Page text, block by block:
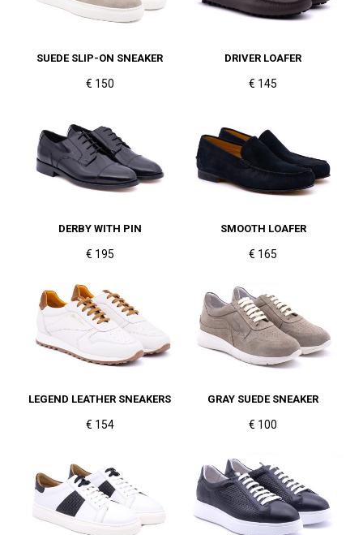
SUEDE SLIP-ON SNEAKER
€ 150
DRIVER LOAFER
€ 145
DERBY WITH PIN
€ 195
SMOOTH LOAFER
€ 165
LEGEND LEATHER SNEAKERS
€ 154
GRAY SUEDE SNEAKER
€ 100